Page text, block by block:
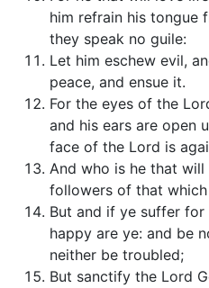
him refrain his tongue
they speak no guile:
Let him eschew evil,
peace, and ensue it.
For the eyes of the
and his ears are open
face of the Lord is
And who is he that
followers of that
But and if ye suffer for
happy are ye: and be
neither be troubled;
But sanctify the Lord